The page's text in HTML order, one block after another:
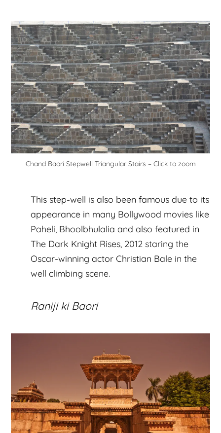
Chand Baori Stepwell Triangular Stairs – Click to zoom
This step-well is also been famous due to its
appearance in many Bollywood movies like
Paheli, Bhoolbhulalia and also featured in
The Dark Knight Rises, 2012 staring the
Oscar-winning actor Christian Bale in the
well climbing scene.
Raniji ki Baori